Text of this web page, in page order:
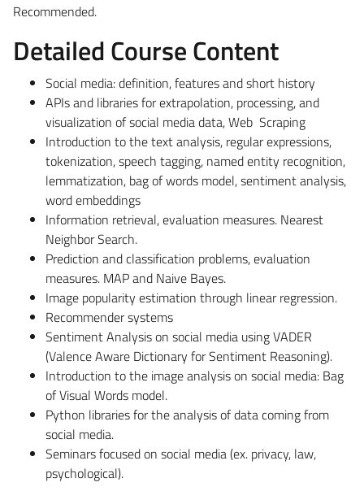
Recommended.
Detailed Course Content
Social media: definition, features and short history
APIs and libraries for extrapolation, processing, and
visualization of social media data, Web Scraping
Introduction to the text analysis, regular expressions,
tokenization, speech tagging, named entity recognition,
lemmatization, bag of words model, sentiment analysis,
word embeddings
Information retrieval, evaluation measures. Nearest
Neighbor Search.
Prediction and classification problems, evaluation
measures. MAP and Naive Bayes.
Image popularity estimation through linear regression.
Recommender systems
Sentiment Analysis on social media using VADER
(Valence Aware Dictionary for Sentiment Reasoning).
Introduction to the image analysis on social media: Bag
of Visual Words model.
Python libraries for the analysis of data coming from
social media.
Seminars focused on social media (ex. privacy, law,
psychological).